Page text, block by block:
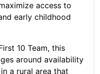
access to
early childhood
10 Team, this
around availability
a rural area that